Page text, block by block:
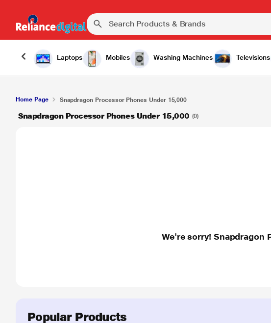
Laptops Mobiles Washing Machines Televisions
Home Page Snapdragon Processor Phones Under 15,000
Snapdragon Processor Phones Under 15,000 (0)
We're sorry! Snapdragon
Popular Products